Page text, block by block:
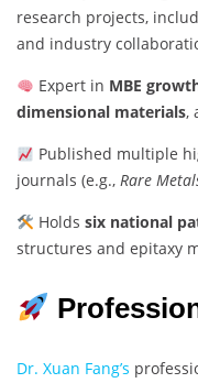
research projects,
and industry
Expert in MBE
dimensional materials,
Published multiple
journals (e.g., Rare
Holds six national
structures and epitaxy
Dr. Xuan Fang’s